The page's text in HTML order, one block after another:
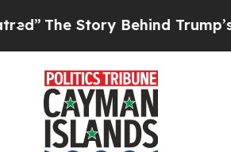
The Story Behind Trump’s